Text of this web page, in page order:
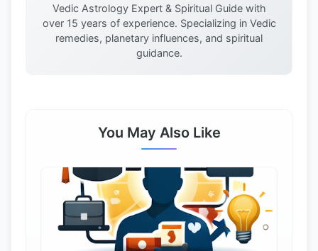
Vedic Astrology Expert & Spiritual Guide with
over 15 years of experience. Specializing in Vedic
remedies, planetary influences, and spiritual
guidance.
You May Also Like